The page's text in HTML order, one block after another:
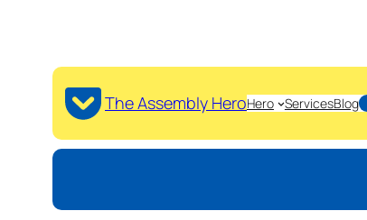
The Assembly HeroHero ServicesBlog